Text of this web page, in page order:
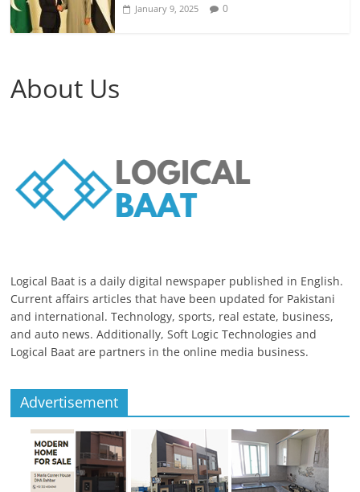
January 9, 2025 0
About Us
Logical Baat is a daily digital newspaper published in English.
Current affairs articles that have been updated for Pakistani
and international. Technology, sports, real estate, business,
and auto news. Additionally, Soft Logic Technologies and
Logical Baat are partners in the online media business.
Advertisement